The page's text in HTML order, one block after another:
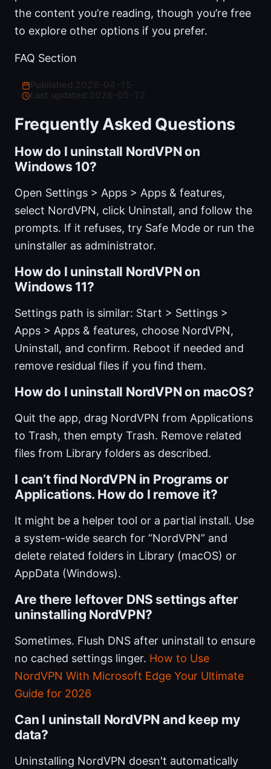
the content you’re reading, though you’re free
to explore other options if you prefer.
FAQ Section
Last updated:
Frequently Asked Questions
How do I uninstall NordVPN on
Windows 10?
Open Settings > Apps > Apps & features,
select NordVPN, click Uninstall, and follow the
prompts. If it refuses, try Safe Mode or run the
uninstaller as administrator.
How do I uninstall NordVPN on
Windows 11?
Settings path is similar: Start > Settings >
Apps > Apps & features, choose NordVPN,
Uninstall, and confirm. Reboot if needed and
remove residual files if you find them.
How do I uninstall NordVPN on macOS?
Quit the app, drag NordVPN from Applications
to Trash, then empty Trash. Remove related
files from Library folders as described.
I can’t find NordVPN in Programs or
Applications. How do I remove it?
It might be a helper tool or a partial install. Use
a system-wide search for “NordVPN” and
delete related folders in Library (macOS) or
AppData (Windows).
Are there leftover DNS settings after
uninstalling NordVPN?
Sometimes. Flush DNS after uninstall to ensure
no cached settings linger. How to Use
NordVPN With Microsoft Edge Your Ultimate
Guide for 2026
Can I uninstall NordVPN and keep my
data?
Uninstalling NordVPN doesn't automatically